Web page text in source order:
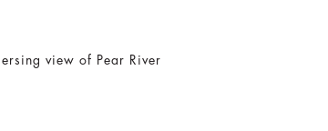
view of Pear River